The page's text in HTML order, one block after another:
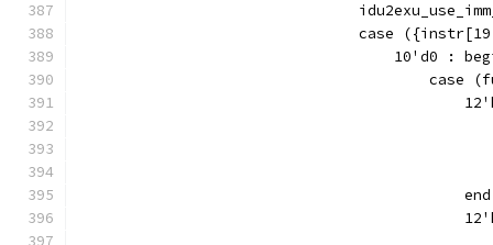
case
10'd0 :
case
                                            end